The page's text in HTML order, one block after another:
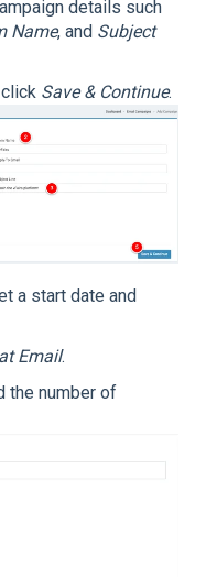
details such
Name, and Subject
Save & Continue.
a start date and
Email.
the number of